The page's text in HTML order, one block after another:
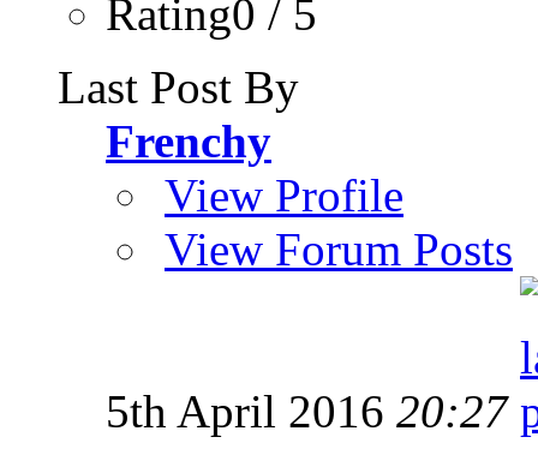
Rating0 / 5
Last Post By
Frenchy
View Profile
View Forum Posts
5th April 2016 20:27